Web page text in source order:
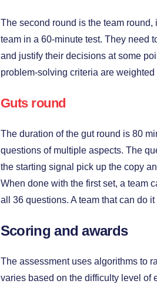
The second round is the team
team in a 60-minute test. They need
and justify their decisions at some
problem-solving criteria are
Guts round
The duration of the gut round is 80
questions of multiple aspects. The
the starting signal pick up the copy
When done with the first set, a team
all 36 questions. A team that can do
Scoring and awards
The assessment uses algorithms to
varies based on the difficulty level of